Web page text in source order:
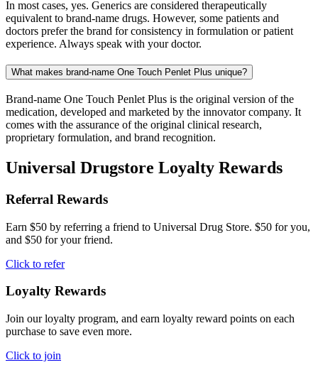
In most cases, yes. Generics are considered therapeutically
equivalent to brand-name drugs. However, some patients and
doctors prefer the brand for consistency in formulation or patient
experience. Always speak with your doctor.
What makes brand-name One Touch Penlet Plus unique?
Brand-name One Touch Penlet Plus is the original version of the
medication, developed and marketed by the innovator company. It
comes with the assurance of the original clinical research,
proprietary formulation, and brand recognition.
Universal Drugstore Loyalty Rewards
Referral Rewards
Earn $50 by referring a friend to Universal Drug Store. $50 for you,
and $50 for your friend.
Click to refer
Loyalty Rewards
Join our loyalty program, and earn loyalty reward points on each
purchase to save even more.
Click to join